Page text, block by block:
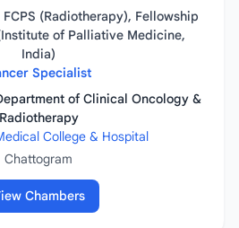
FCPS (Radiotherapy), Fellowship
of Palliative Medicine,
India)
Specialist
of Clinical Oncology &
Radiotherapy
College & Hospital
Chattogram
Chambers